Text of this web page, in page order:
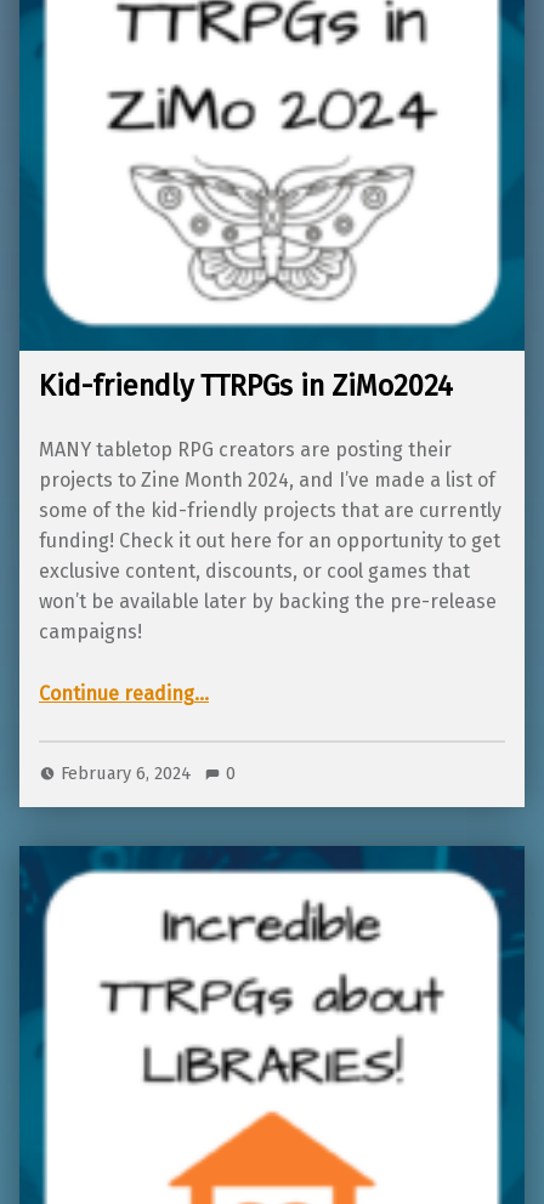
Kid-friendly TTRPGs in ZiMo2024
MANY tabletop RPG creators are posting their
projects to Zine Month 2024, and I’ve made a list of
some of the kid-friendly projects that are currently
funding! Check it out here for an opportunity to get
exclusive content, discounts, or cool games that
won’t be available later by backing the pre-release
campaigns!
Continue reading“Kid-friendly TTRPGs in ZiMo2024”
…
February 6, 2024 0